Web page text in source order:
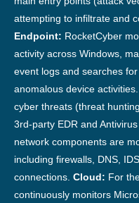
attempting to infiltrate and
Endpoint: RocketCyber
activity across Windows,
event logs and searches
anomalous device
cyber threats (threat
3rd-party EDR and
network components are
including firewalls, DNS,
connections. Cloud: For
continuously monitors